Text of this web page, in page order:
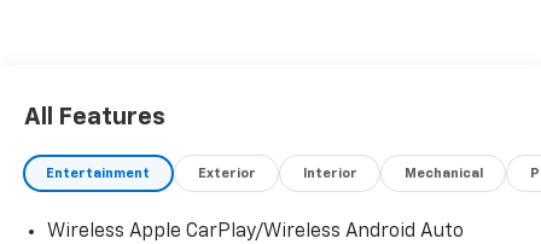
All Features
Entertainment Exterior Interior Mechanical
Wireless Apple CarPlay/Wireless Android Auto